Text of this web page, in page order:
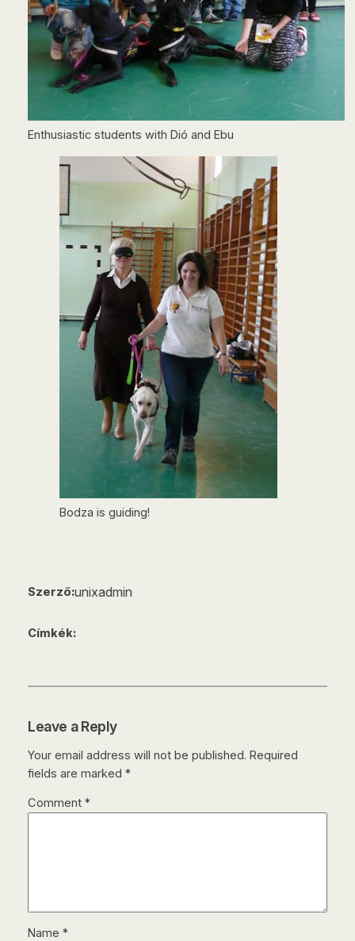
Enthusiastic students with Dió and Ebu
Bodza is guiding!
Szerző:unixadmin
Címkék:
Leave a Reply
Your email address will not be published. Required
fields are marked *
Comment *
Name *